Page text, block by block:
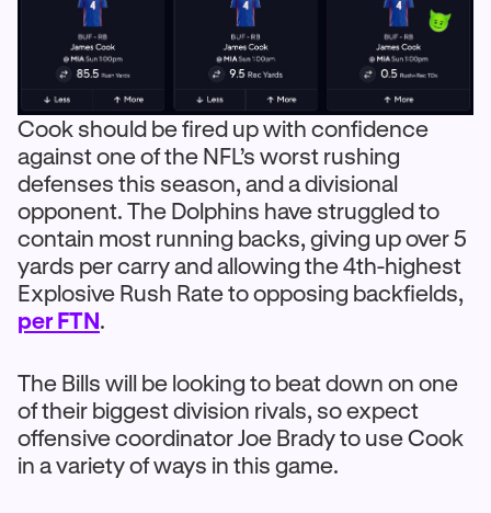
Cook should be fired up with confidence
against one of the NFL’s worst rushing
defenses this season, and a divisional
opponent. The Dolphins have struggled to
contain most running backs, giving up over 5
yards per carry and allowing the 4th-highest
Explosive Rush Rate to opposing backfields,
per FTN.
The Bills will be looking to beat down on one
of their biggest division rivals, so expect
offensive coordinator Joe Brady to use Cook
in a variety of ways in this game.